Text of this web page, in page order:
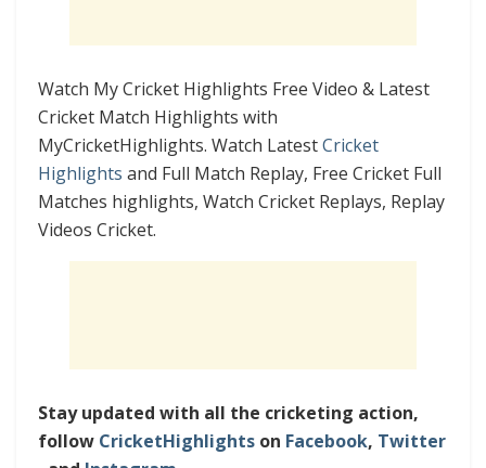
Watch My Cricket Highlights Free Video & Latest
Cricket Match Highlights with
MyCricketHighlights. Watch LatestCricket
Highlights and Full Match Replay, Free Cricket Full
Matches highlights, Watch Cricket Replays, Replay
Videos Cricket.
Stay updated with all the cricketing action,
follow CricketHighlights on Facebook, Twitter